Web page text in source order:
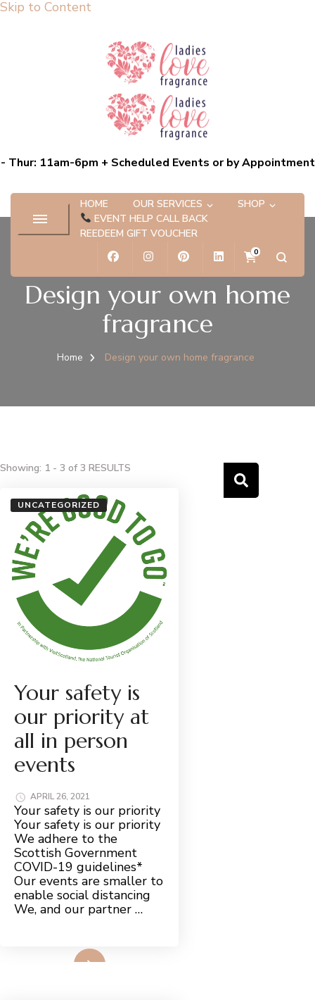
Skip to Content
Ladies Love Fragrance
Bespoke Scent Experiences capturing the essence of you
Thur: 11am-6pm + Scheduled Events or by Appointment
HOME OUR SERVICES
SHOP
EVENT HELP CALL BACK
REEDEEM GIFT VOUCHER
0
Design your own home
fragrance
Home Design your own home fragrance
Showing: 1 - 3 of 3 RESULTS
UNCATEGORIZED
Your safety is
our priority at
all in person
events
APRIL 26, 2021
Your safety is our priority
Your safety is our priority
We adhere to the
Scottish Government
COVID-19 guidelines*
Our events are smaller to
enable social distancing
We, and our partner …